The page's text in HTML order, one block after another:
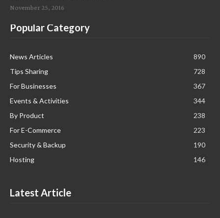
November 25, 2016
Popular Category
News Articles
890
Tips Sharing
728
For Businesses
367
Events & Activities
344
By Product
238
For E-Commerce
223
Security & Backup
190
Hosting
146
Latest Article